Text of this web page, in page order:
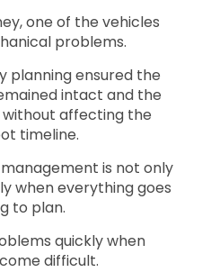
one of the vehicles
problems.
planning ensured the
intact and the
affecting the
timeline.
is not only
when everything goes
to plan.
quickly when
difficult.